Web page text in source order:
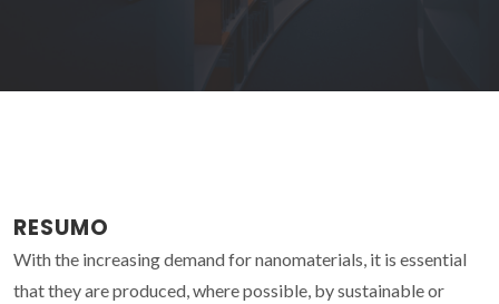
RESUMO
With the increasing demand for nanomaterials, it is essential
that they are produced, where possible, by sustainable or